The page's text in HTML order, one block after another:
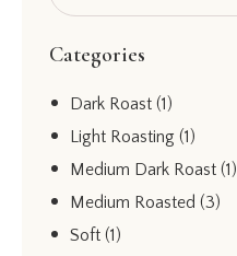
Categories
Dark Roast (1)
Light Roasting (1)
Medium Dark Roast (1)
Medium Roasted (3)
Soft (1)